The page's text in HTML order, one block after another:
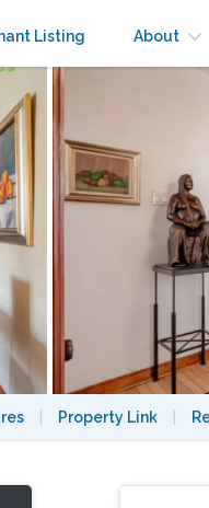
Listing About
Property Link